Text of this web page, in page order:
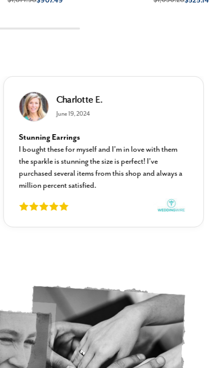
Charlotte E.
June 19, 2024
Stunning Earrings
I bought these for myself and I’m in love with them
the sparkle is stunning the size is perfect! I’ve
purchased several items from this shop and always a
million percent satisfied.